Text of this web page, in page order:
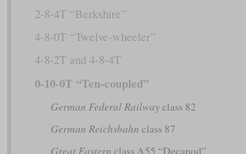
2-8-4T “Berkshire”
4-8-0T “Twelve-wheeler”
4-8-2T and 4-8-4T
0-10-0T “Ten-coupled”
German Federal Railwayclass 82
German Reichsbahn class 87
Great Eastern class A55 “Decapod”